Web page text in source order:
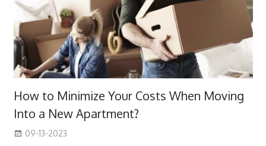
How to Minimize Your Costs When Moving
Into a New Apartment?
09-13-2023